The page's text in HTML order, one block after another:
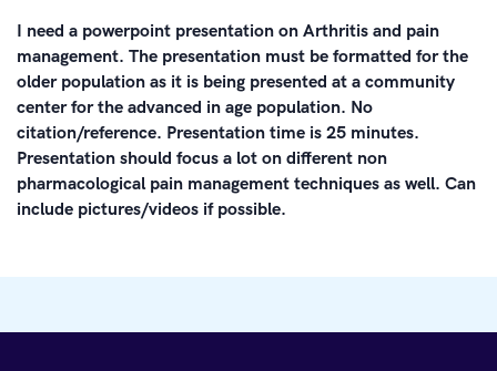
I need a powerpoint presentation on Arthritis and pain
management. The presentation must be formatted for the
older population as it is being presented at a community
center for the advanced in age population. No
citation/reference. Presentation time is 25 minutes.
Presentation should focus a lot on different non
pharmacological pain management techniques as well. Can
include pictures/videos if possible.